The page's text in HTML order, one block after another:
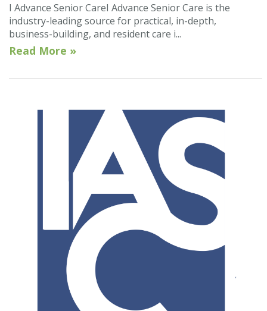
I Advance Senior CareI Advance Senior Care is the
industry-leading source for practical, in-depth,
business-building, and resident care i...
Read More »